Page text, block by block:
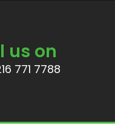
us on
771 7788